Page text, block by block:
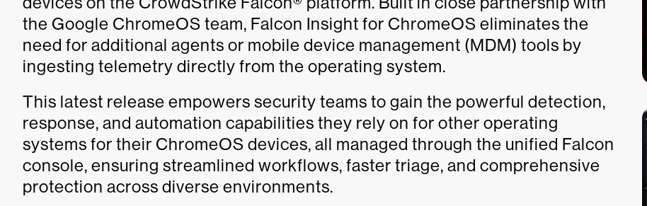
the Google ChromeOS team, Falcon Insight for ChromeOS eliminates the
need for additional agents or mobile device management (MDM) tools by
ingesting telemetry directly from the operating system.
This latest release empowers security teams to gain the powerful detection,
response, and automation capabilities they rely on for other operating
systems for their ChromeOS devices, all managed through the unified Falcon
console, ensuring streamlined workflows, faster triage, and comprehensive
protection across diverse environments.